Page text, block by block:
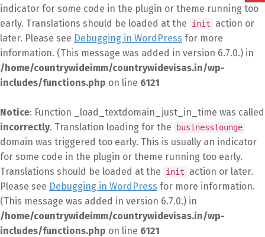
indicator for some code in the plugin or theme running too
early. Translations should be loaded at the
init
action or
later. Please see Debugging in WordPress for more
information. (This message was added in version 6.7.0.) in
/home/countrywideimm/countrywidevisas.in/wp-
includes/functions.php on line 6121
Notice: Function _load_textdomain_just_in_time was called
incorrectly. Translation loading for the businesslounge
domain was triggered too early. This is usually an indicator
for some code in the plugin or theme running too early.
Translations should be loaded at the
init
action or later.
Please see Debugging in WordPress for more information.
(This message was added in version 6.7.0.) in
/home/countrywideimm/countrywidevisas.in/wp-
includes/functions.php on line 6121